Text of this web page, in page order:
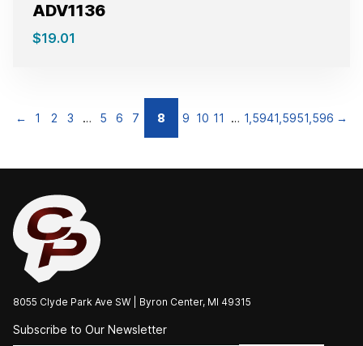
ADV1136
$19.01
← 1 2 3 … 5 6 7 8 9 10 11 … 1,5941,5951,596 →
8055 Clyde Park Ave SW | Byron Center, MI 49315
Subscribe to Our Newsletter